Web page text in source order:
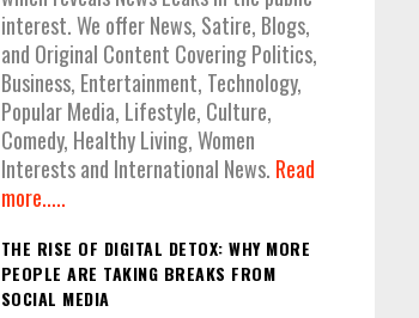
interest. We offer News, Satire, Blogs,
and Original Content Covering Politics,
Business, Entertainment, Technology,
Popular Media, Lifestyle, Culture,
Comedy, Healthy Living, Women
Interests and International News. Read
more.....
THE RISE OF DIGITAL DETOX: WHY MORE
PEOPLE ARE TAKING BREAKS FROM
SOCIAL MEDIA